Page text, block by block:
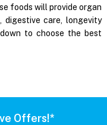
foods will provide organ
digestive care, longevity
to choose the best
Offers!*